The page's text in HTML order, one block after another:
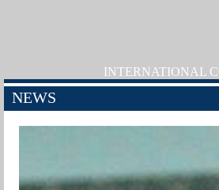
INTERNATIONAL
NEWS